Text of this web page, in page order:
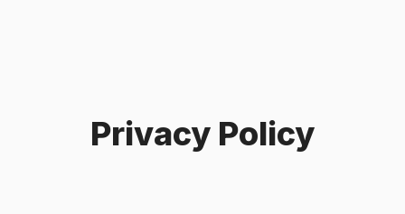
Privacy Policy